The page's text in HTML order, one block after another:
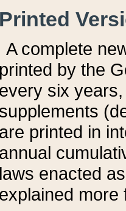
Printed
A complete
printed by the
every six
supplements
are printed in
annual
laws enacted
explained more